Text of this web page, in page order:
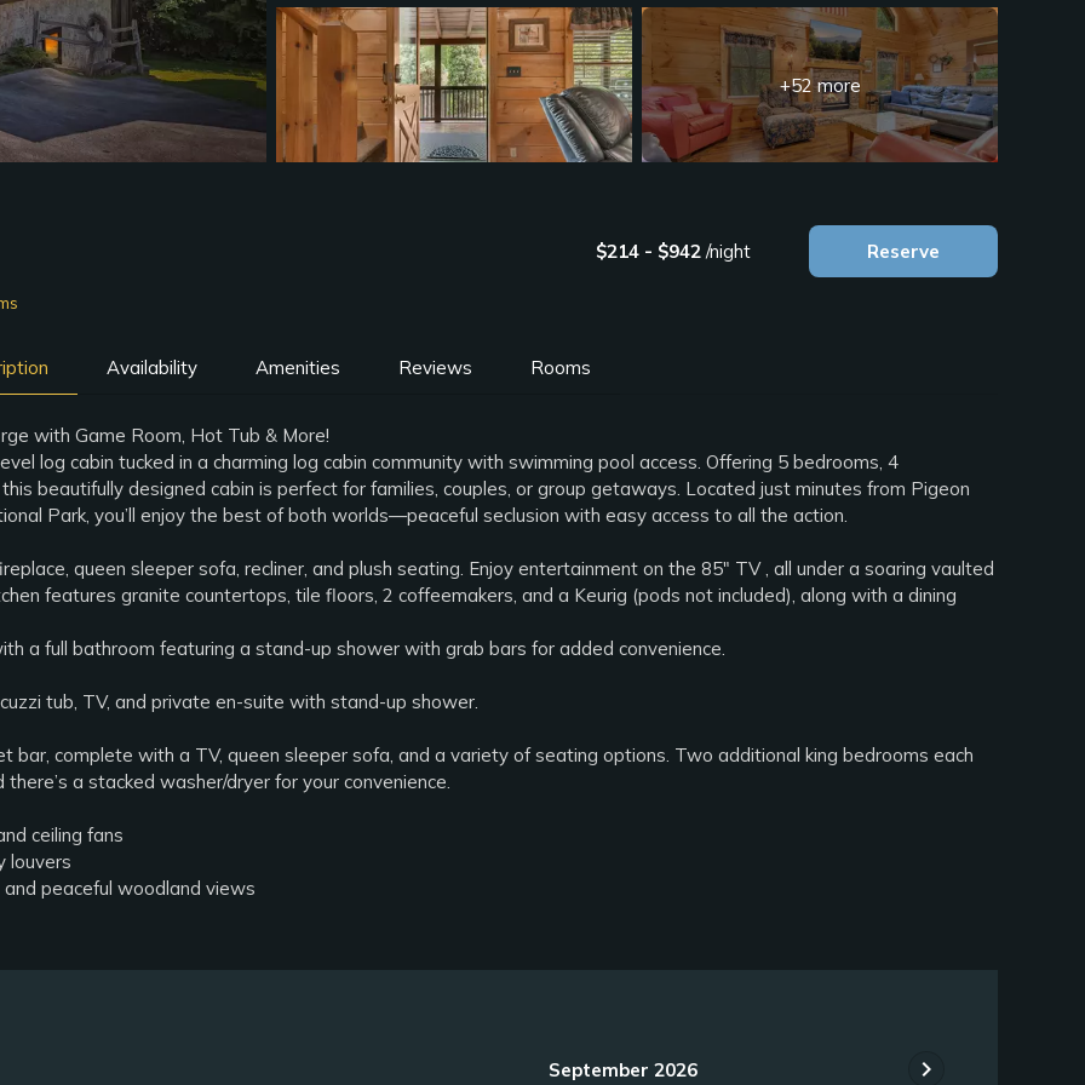
+52 more
$214 - $942 /night Reserve
Availability Amenities Reviews Rooms
with Game Room, Hot Tub & More!
log cabin tucked in a charming log cabin community with swimming pool access. Offering 5 bedrooms, 4
beautifully designed cabin is perfect for families, couples, or group getaways. Located just minutes from Pigeon
Park, you’ll enjoy the best of both worlds—peaceful seclusion with easy access to all the action.
queen sleeper sofa, recliner, and plush seating. Enjoy entertainment on the 85" TV , all under a soaring vaulted
features granite countertops, tile floors, 2 coffeemakers, and a Keurig (pods not included), along with a dining
a full bathroom featuring a stand-up shower with grab bars for added convenience.
tub, TV, and private en-suite with stand-up shower.
complete with a TV, queen sleeper sofa, and a variety of seating options. Two additional king bedrooms each
a stacked washer/dryer for your convenience.
ceiling fans
louvers
peaceful woodland views
September 2026 chevron_right